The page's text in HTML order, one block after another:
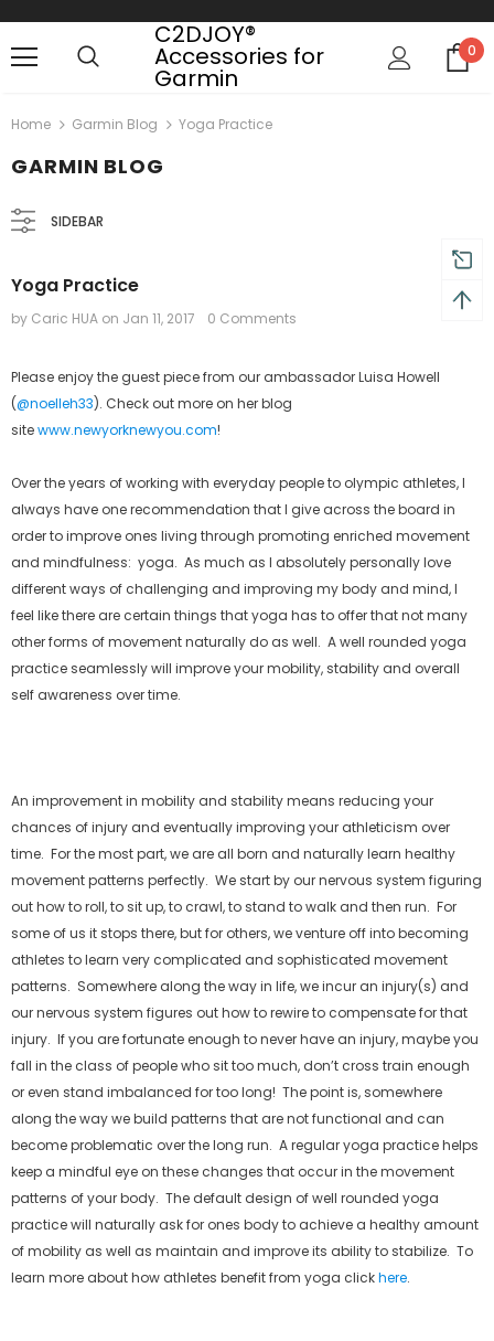
C2DJOY®
Accessories for
Garmin
0
Home Garmin Blog Yoga Practice
GARMIN BLOG
SIDEBAR
Yoga Practice
by Caric HUA on Jan 11, 2017 0 Comments
Please enjoy the guest piece from our ambassador Luisa Howell
(@noelleh33). Check out more on her blog
sitewww.newyorknewyou.com!
Over the years of working with everyday people to olympic athletes, I
always have one recommendation that I give across the board in
order to improve ones living through promoting enriched movement
and mindfulness: yoga. As much as I absolutely personally love
different ways of challenging and improving my body and mind, I
feel like there are certain things that yoga has to offer that not many
other forms of movement naturally do as well. A well rounded yoga
practice seamlessly will improve your mobility, stability and overall
self awareness over time.
An improvement in mobility and stability means reducing your
chances of injury and eventually improving your athleticism over
time. For the most part, we are all born and naturally learn healthy
movement patterns perfectly. We start by our nervous system figuring
out how to roll, to sit up, to crawl, to stand to walk and then run. For
some of us it stops there, but for others, we venture off into becoming
athletes to learn very complicated and sophisticated movement
patterns. Somewhere along the way in life, we incur an injury(s) and
our nervous system figures out how to rewire to compensate for that
injury. If you are fortunate enough to never have an injury, maybe you
fall in the class of people who sit too much, don’t cross train enough
or even stand imbalanced for too long! The point is, somewhere
along the way we build patterns that are not functional and can
become problematic over the long run. A regular yoga practice helps
keep a mindful eye on these changes that occur in the movement
patterns of your body. The default design of well rounded yoga
practice will naturally ask for ones body to achieve a healthy amount
of mobility as well as maintain and improve its ability to stabilize. To
learn more about how athletes benefit from yoga clickhere.